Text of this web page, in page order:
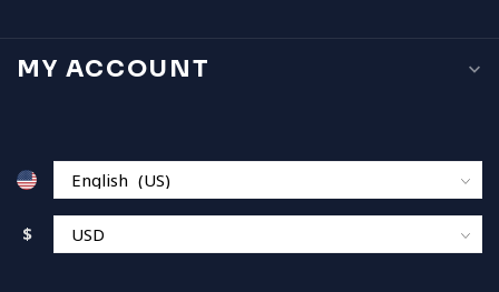
MY ACCOUNT
$